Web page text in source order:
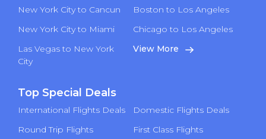
New York City to Cancun
Boston to Los Angeles
New York City to Miami
Chicago to Los Angeles
Las Vegas to New York
City
View More
Top Special Deals
International Flights Deals
Domestic Flights Deals
Round Trip Flights
First Class Flights